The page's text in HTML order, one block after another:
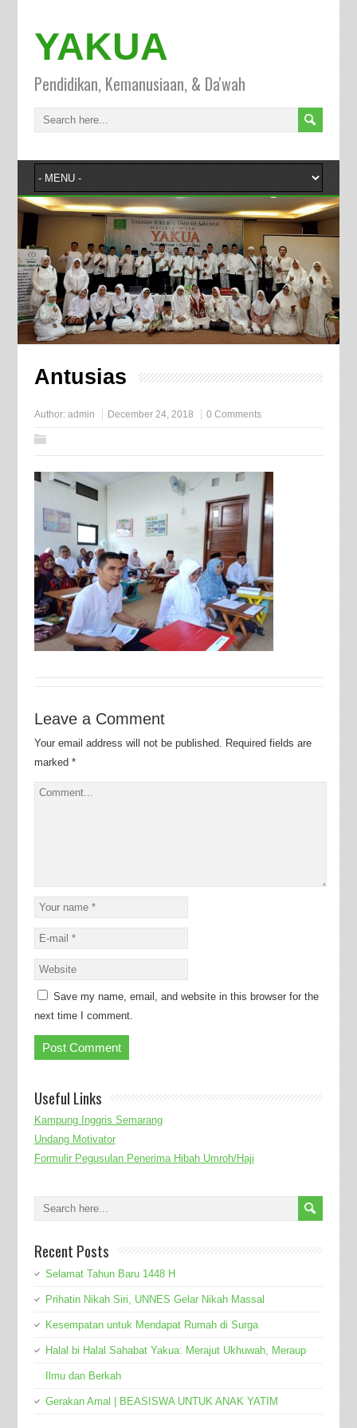
YAKUA
Pendidikan, Kemanusiaan, & Da'wah
Antusias
Author: admin December 24, 2018 0 Comments
Leave a Comment
Your email address will not be published. Required fields are
marked *
Save my name, email, and website in this browser for the
next time I comment.
Useful Links
Kampung Inggris Semarang
Undang Motivator
Formulir Pegusulan Penerima Hibah Umroh/Haji
Recent Posts
Selamat Tahun Baru 1448 H
Prihatin Nikah Siri, UNNES Gelar Nikah Massal
Kesempatan untuk Mendapat Rumah di Surga
Halal bi Halal Sahabat Yakua: Merajut Ukhuwah, Meraup
Ilmu dan Berkah
Gerakan Amal | BEASISWA UNTUK ANAK YATIM